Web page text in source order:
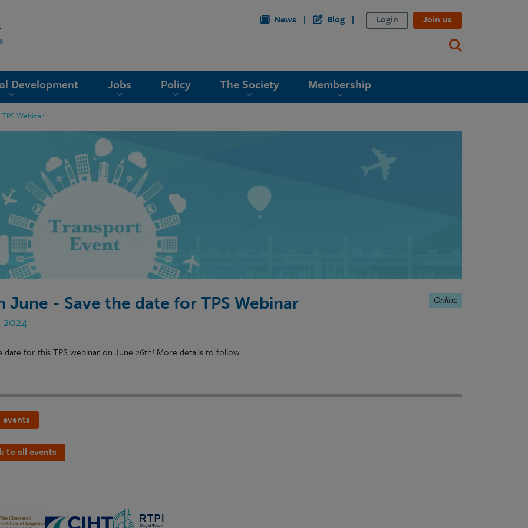
News Blog Login Join us
Development Jobs Policy The Society Membership
Webinar
June - Save the date for TPS Webinar
2024
Online
date for this TPS webinar on June 26th! More details to follow.
events
to all events